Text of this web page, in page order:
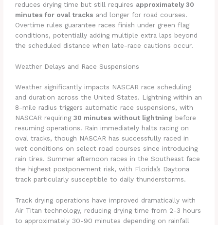
reduces drying time but still requires approximately 30
minutes for oval tracks and longer for road courses.
Overtime rules guarantee races finish under green flag
conditions, potentially adding multiple extra laps beyond
the scheduled distance when late-race cautions occur.
Weather Delays and Race Suspensions
Weather significantly impacts NASCAR race scheduling
and duration across the United States. Lightning within an
8-mile radius triggers automatic race suspensions, with
NASCAR requiring30 minutes without lightning before
resuming operations. Rain immediately halts racing on
oval tracks, though NASCAR has successfully raced in
wet conditions on select road courses since introducing
rain tires. Summer afternoon races in the Southeast face
the highest postponement risk, with Florida’s Daytona
track particularly susceptible to daily thunderstorms.
Track drying operations have improved dramatically with
Air Titan technology, reducing drying time from 2-3 hours
to approximately 30-90 minutes depending on rainfall